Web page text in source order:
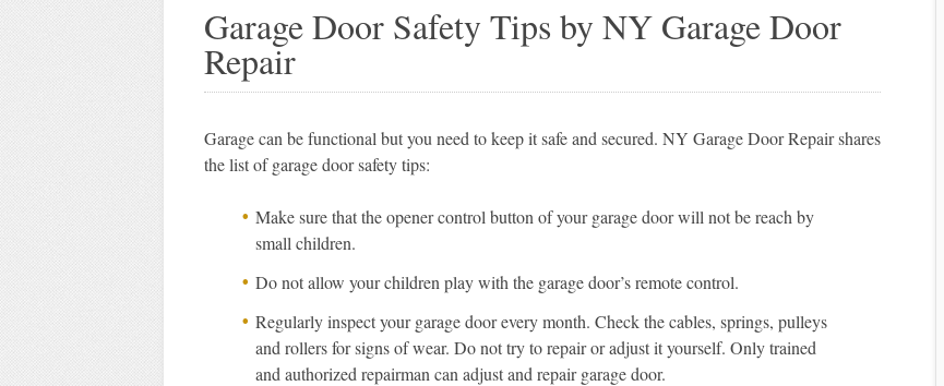
Garage Door Safety Tips by NY Garage Door
Repair
Garage can be functional but you need to keep it safe and secured. NY Garage Door Repair shares
the list of garage door safety tips:
Make sure that the opener control button of your garage door will not be reach by
small children.
Do not allow your children play with the garage door’s remote control.
Regularly inspect your garage door every month. Check the cables, springs, pulleys
and rollers for signs of wear. Do not try to repair or adjust it yourself. Only trained
and authorized repairman can adjust and repair garage door.